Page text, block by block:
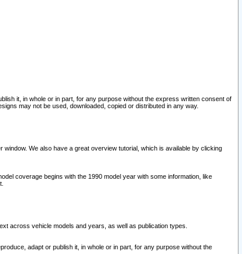
it, in whole or in part, for any purpose without the express written consent of
may not be used, downloaded, copied or distributed in any way.
We also have a great overview tutorial, which is available by clicking
coverage begins with the 1990 model year with some information, like
across vehicle models and years, as well as publication types.
adapt or publish it, in whole or in part, for any purpose without the